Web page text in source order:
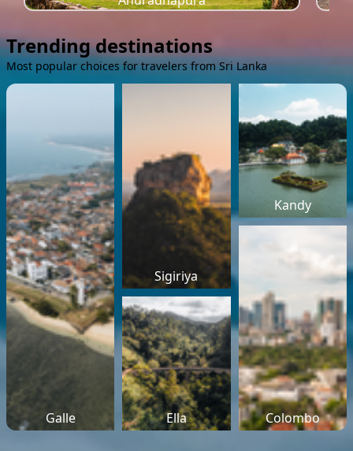
Trending destinations
Most popular choices for travelers from Sri Lanka
Galle
Sigiriya
Kandy
Ella Colombo